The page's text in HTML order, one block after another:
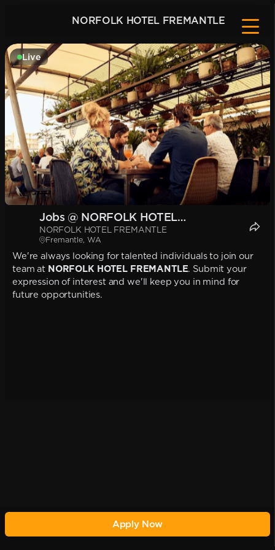
NORFOLK HOTEL FREMANTLE
Live
Jobs @ NORFOLK HOTEL
FREMANTLE
NORFOLK HOTEL FREMANTLE
Fremantle, WA
We're always looking for talented individuals to join our
team at NORFOLK HOTEL FREMANTLE. Submit your
expression of interest and we'll keep you in mind for
future opportunities.
Apply Now